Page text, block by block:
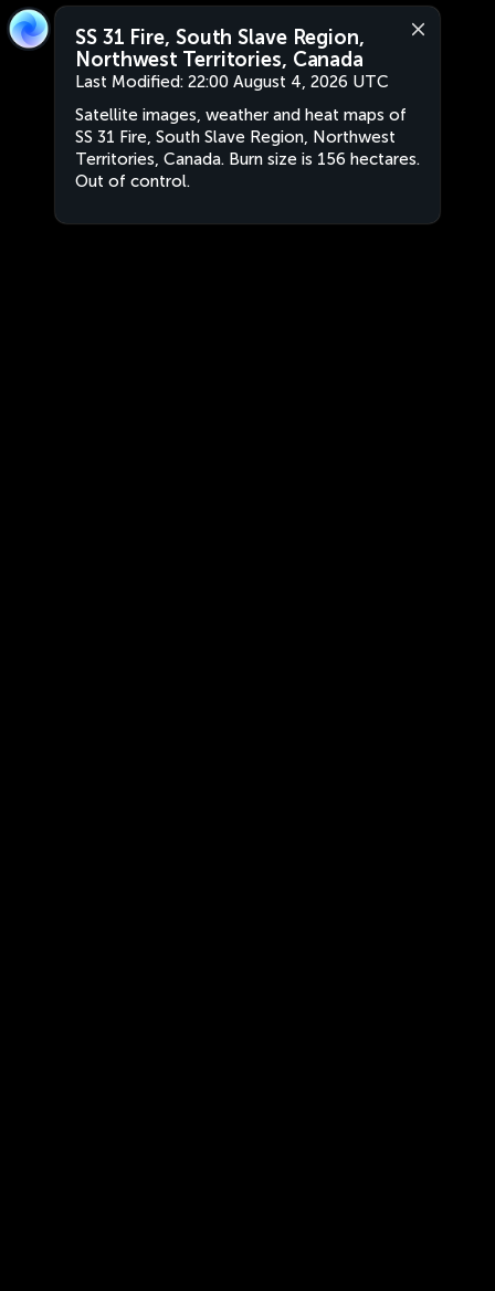
SS 31 Fire, South Slave Region,
Northwest Territories, Canada
Last Modified: 22:00 August 4, 2026 UTC
Satellite images, weather and heat maps of
SS 31 Fire, South Slave Region, Northwest
Territories, Canada. Burn size is 156 hectares.
Out of control.